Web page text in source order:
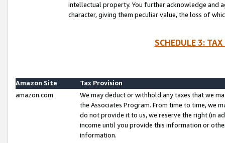
intellectual property. You further acknowledge and
character, giving them peculiar value, the loss of
SCHEDULE 3:
Amazon Site
Tax Provision
amazon.com
We may deduct or withhold any taxes that we
the Associates Program. From time to time, we
do not provide it to us, we reserve the right (in
income until you provide this information or
information.